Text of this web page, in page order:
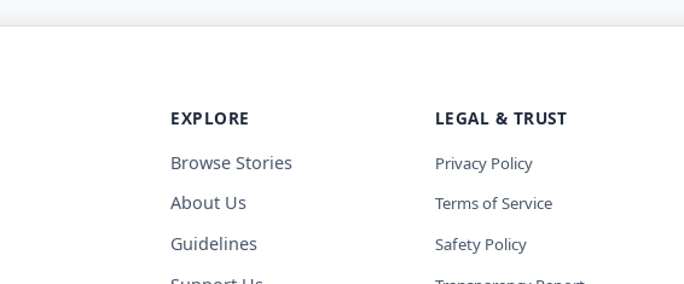
EXPLORE
Browse Stories
About Us
Guidelines
LEGAL & TRUST
Privacy Policy
Terms of Service
Safety Policy